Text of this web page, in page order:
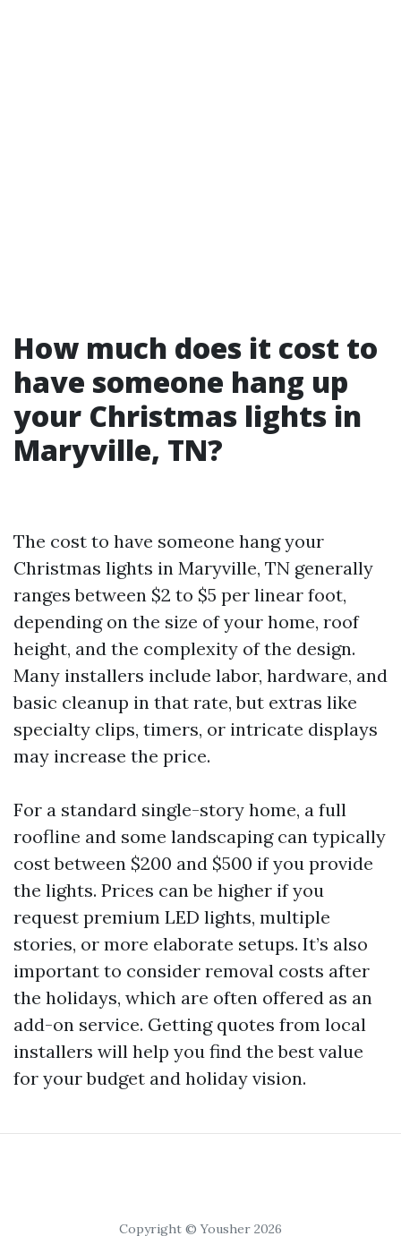
How much does it cost to
have someone hang up
your Christmas lights in
Maryville, TN?
The cost to have someone hang your
Christmas lights in Maryville, TN generally
ranges between $2 to $5 per linear foot,
depending on the size of your home, roof
height, and the complexity of the design.
Many installers include labor, hardware, and
basic cleanup in that rate, but extras like
specialty clips, timers, or intricate displays
may increase the price.
For a standard single-story home, a full
roofline and some landscaping can typically
cost between $200 and $500 if you provide
the lights. Prices can be higher if you
request premium LED lights, multiple
stories, or more elaborate setups. It’s also
important to consider removal costs after
the holidays, which are often offered as an
add-on service. Getting quotes from local
installers will help you find the best value
for your budget and holiday vision.
Copyright © Yousher 2026